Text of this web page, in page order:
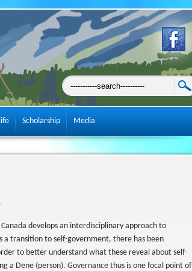
Scholarship Media
develops an interdisciplinary approach to
a transition to self-government, there has been
to better understand what these reveal about self-
a Dene (person). Governance thus is one focal point of